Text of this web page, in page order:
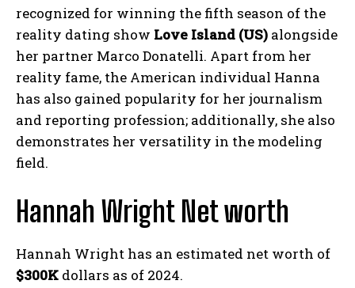
recognized for winning the fifth season of the
reality dating show Love Island (US) alongside
her partner Marco Donatelli. Apart from her
reality fame, the American individual Hanna
has also gained popularity for her journalism
and reporting profession; additionally, she also
demonstrates her versatility in the modeling
field.
Hannah Wright Net worth
Hannah Wright has an estimated net worth of
$300K dollars as of 2024.